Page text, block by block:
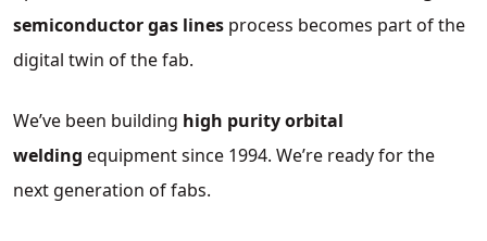
semiconductor gas lines process becomes part of the
digital twin of the fab.
We’ve been building high purity orbital
welding equipment since 1994. We’re ready for the
next generation of fabs.